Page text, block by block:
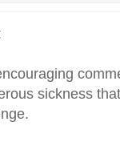
sickness